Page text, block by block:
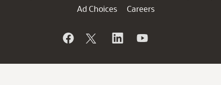
Ad Choices
Careers